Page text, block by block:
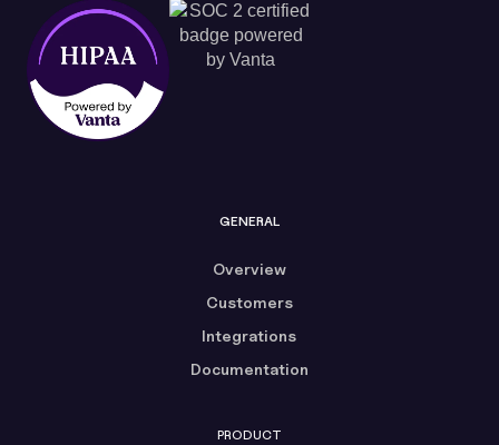
GENERAL
Overview
Customers
Integrations
Documentation
PRODUCT